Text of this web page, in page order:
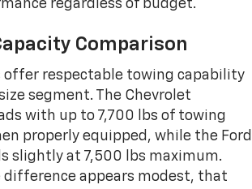
regardless of budget.
Comparison
offer respectable towing capability
segment. The Chevrolet
with up to 7,700 lbs of towing
properly equipped, while the Ford
slightly at 7,500 lbs maximum.
difference appears modest, that